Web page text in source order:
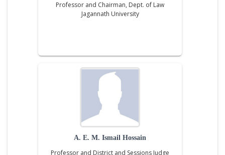
Professor and Chairman, Dept. of Law
Jagannath University
A. E. M. Ismail Hossain
Professor and District and Sessions Judge